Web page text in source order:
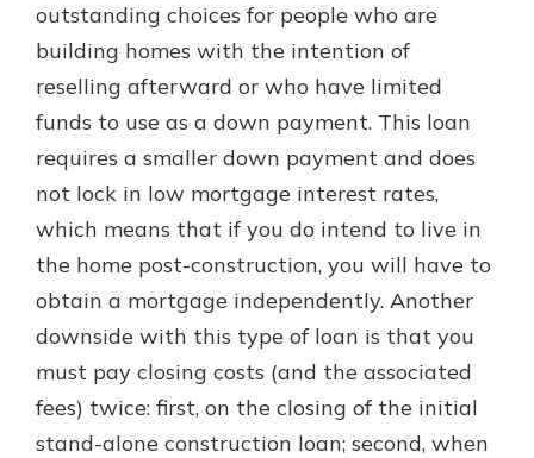
outstanding choices for people who are
building homes with the intention of
reselling afterward or who have limited
funds to use as a down payment. This loan
requires a smaller down payment and does
not lock in low mortgage interest rates,
which means that if you do intend to live in
the home post-construction, you will have to
obtain a mortgage independently. Another
downside with this type of loan is that you
must pay closing costs (and the associated
fees) twice: first, on the closing of the initial
stand-alone construction loan; second, when